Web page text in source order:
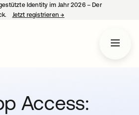
Identity im Jahr 2026 – Der
Jetzt registrieren→
Access: